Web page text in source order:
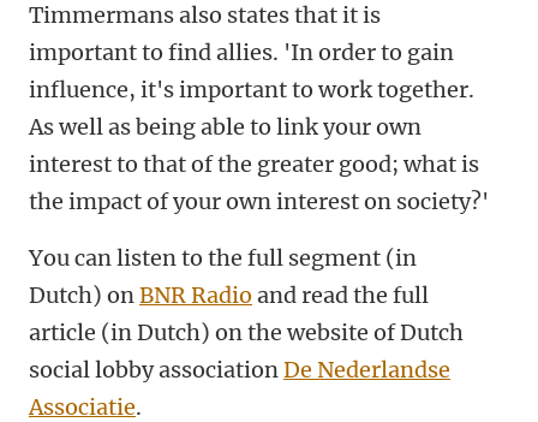
Timmermans also states that it is
important to find allies. 'In order to gain
influence, it's important to work together.
As well as being able to link your own
interest to that of the greater good; what is
the impact of your own interest on society?'
You can listen to the full segment (in
Dutch) onBNR Radio and read the full
article (in Dutch) on the website of Dutch
social lobby associationDe Nederlandse
Associatie.